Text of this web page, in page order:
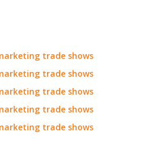
trade shows
trade shows
trade shows
trade shows
trade shows